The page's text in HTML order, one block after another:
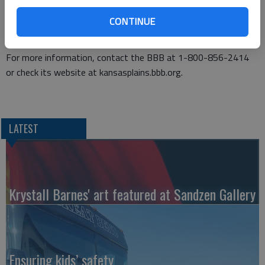
CONTINUE
phone carrier, or whichever agency that these notices are
referencing and ask them if they are calling regarding a problem
For more information, contact the BBB at 1-800-856-2414
or check its website at kansasplains.bbb.org.
LATEST
Krystall Barnes' art featured at Sandzen Gallery
Ensuring kids’ safety